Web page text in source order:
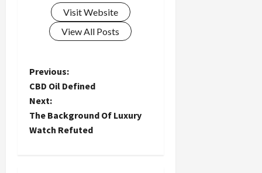
Visit Website
View All Posts
P
o
s
Previous:
CBD Oil Defined
Next:
The Background Of Luxury
Watch Refuted